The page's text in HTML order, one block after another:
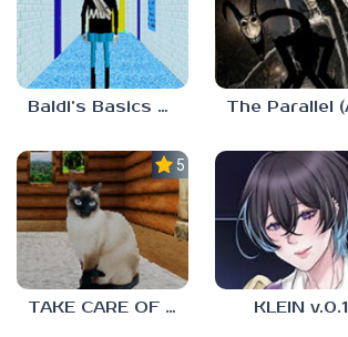
Baldi’s Basics MUG V1.5 FINALE
5.0
TAKE CARE OF THE CAT KLEIN v.0.1